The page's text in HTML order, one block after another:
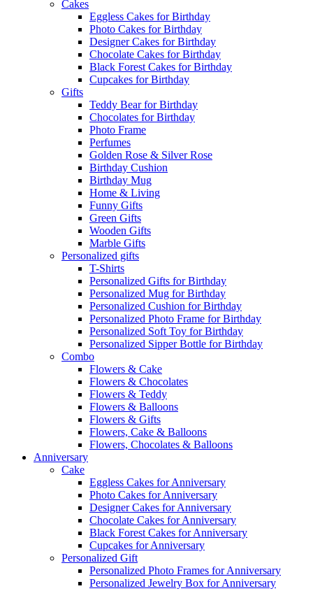
Cakes
Eggless Cakes for Birthday
Photo Cakes for Birthday
Designer Cakes for Birthday
Chocolate Cakes for Birthday
Black Forest Cakes for Birthday
Cupcakes for Birthday
Gifts
Teddy Bear for Birthday
Chocolates for Birthday
Photo Frame
Perfumes
Golden Rose & Silver Rose
Birthday Cushion
Birthday Mug
Home & Living
Funny Gifts
Green Gifts
Wooden Gifts
Marble Gifts
Personalized gifts
T-Shirts
Personalized Gifts for Birthday
Personalized Mug for Birthday
Personalized Cushion for Birthday
Personalized Photo Frame for Birthday
Personalized Soft Toy for Birthday
Personalized Sipper Bottle for Birthday
Combo
Flowers & Cake
Flowers & Chocolates
Flowers & Teddy
Flowers & Balloons
Flowers & Gifts
Flowers, Cake & Balloons
Flowers, Chocolates & Balloons
Anniversary
Cake
Eggless Cakes for Anniversary
Photo Cakes for Anniversary
Designer Cakes for Anniversary
Chocolate Cakes for Anniversary
Black Forest Cakes for Anniversary
Cupcakes for Anniversary
Personalized Gift
Personalized Photo Frames for Anniversary
Personalized Jewelry Box for Anniversary